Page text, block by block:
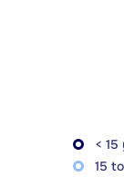
< 15
15